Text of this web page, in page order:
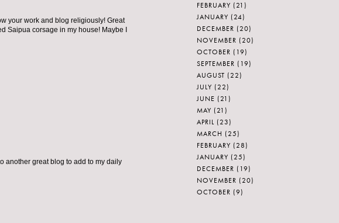
your work and blog religiously! Great
Saipua corsage in my house! Maybe I
another great blog to add to my daily
FEBRUARY (21)
JANUARY (24)
DECEMBER (20)
NOVEMBER (20)
OCTOBER (19)
SEPTEMBER (19)
AUGUST (22)
JULY (22)
JUNE (21)
MAY (21)
APRIL (23)
MARCH (25)
FEBRUARY (28)
JANUARY (25)
DECEMBER (19)
NOVEMBER (20)
OCTOBER (9)